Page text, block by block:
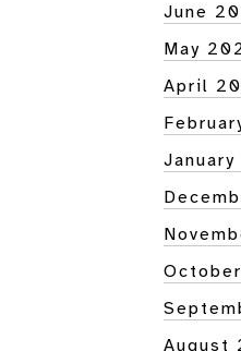
June
May
April
August